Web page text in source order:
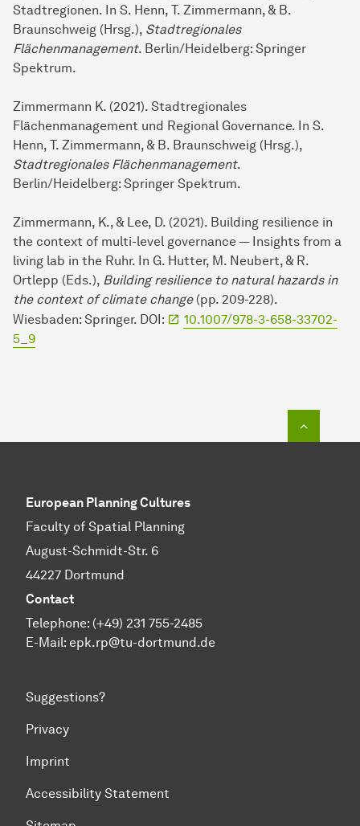
Stadtregionen. In S. Henn, T. Zimmermann, & B.
Braunschweig (Hrsg.), Stadtregionales
Flächenmanagement. Berlin/Heidelberg: Springer
Spektrum.
Zimmermann K. (2021). Stadtregionales
Flächenmanagement und Regional Governance. In S.
Henn, T. Zimmermann, & B. Braunschweig (Hrsg.),
Stadtregionales Flächenmanagement.
Berlin/Heidelberg: Springer Spektrum.
Zimmermann, K., & Lee, D. (2021). Building resilience in
the context of multi-level governance — Insights from a
living lab in the Ruhr. In G. Hutter, M. Neubert, & R.
Ortlepp (Eds.), Building resilience to natural hazards in
the context of climate change(pp. 209-228).
Wiesbaden: Springer. DOI:
10.1007/978-3-658-33702-
5_9
European Planning Cultures
Faculty of Spatial Planning
August-Schmidt-Str. 6
44227 Dortmund
Contact
Telephone: (+49) 231 755-2485
E-Mail: epk.rp@tu-dortmund.de
Suggestions?
Privacy
Imprint
Accessibility Statement